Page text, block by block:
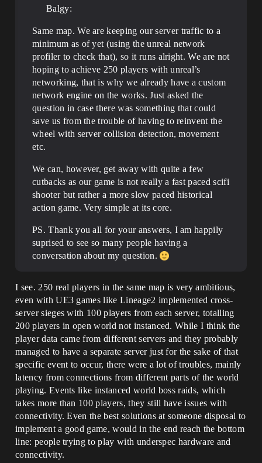
Balgy:
Same map. We are keeping our server traffic to a
minimum as of yet (using the unreal network
profiler to check that), so it runs alright. We are not
hoping to achieve 250 players with unreal’s
networking, that is why we already have a custom
network engine on the works. Just asked the
question in case there was something that could
save us from the trouble of having to reinvent the
wheel with server collision detection, movement
etc.
We can, however, get away with quite a few
cutbacks as our game is not really a fast paced scifi
shooter but rather a more slow paced historical
action game. Very simple at its core.
PS. Thank you all for your answers, I am happily
suprised to see so many people having a
conversation about my question.
I see. 250 real players in the same map is very ambitious,
even with UE3 games like Lineage2 implemented cross-
server sieges with 100 players from each server, totalling
200 players in open world not instanced. While I think the
player data came from different servers and they probably
managed to have a separate server just for the sake of that
specific event to occur, there were a lot of troubles, mainly
latency from connections from different parts of the world
playing. Events like instanced world boss raids, which
takes more than 100 players, they still have issues with
connectivity. Even the best solutions at someone disposal to
implement a good game, would in the end reach the bottom
line: people trying to play with underspec hardware and
connectivity.